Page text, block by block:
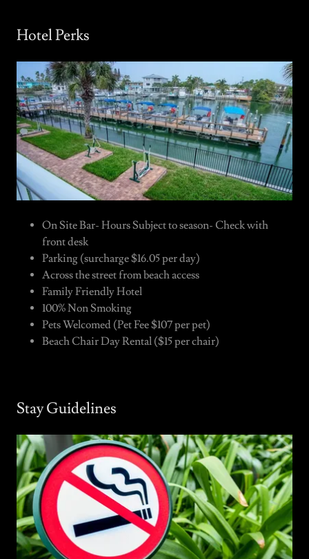
Hotel Perks
On Site Bar- Hours Subject to season- Check with
front desk
Parking (surcharge $16.05 per day)
Across the street from beach access
Family Friendly Hotel
100% Non Smoking
Pets Welcomed (Pet Fee $107 per pet)
Beach Chair Day Rental ($15 per chair)
Stay Guidelines